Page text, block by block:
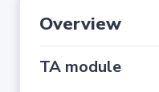
Overview
TA module